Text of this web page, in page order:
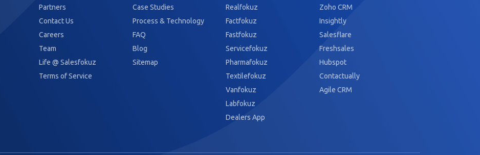
Partners
Contact Us
Careers
Team
Life @ Salesfokuz
Terms of Service
Case Studies
Process & Technology
FAQ
Blog
Sitemap
Realfokuz
Factfokuz
Fastfokuz
Servicefokuz
Pharmafokuz
Textilefokuz
Vanfokuz
Labfokuz
Dealers App
Zoho CRM
Insightly
Salesflare
Freshsales
Hubspot
Contactually
Agile CRM